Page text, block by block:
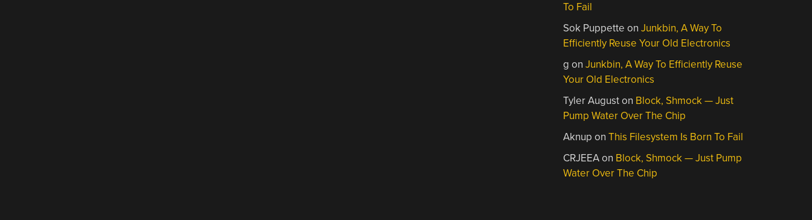
To Fail
Sok Puppette onJunkbin, A Way To
Efficiently Reuse Your Old Electronics
g onJunkbin, A Way To Efficiently Reuse
Your Old Electronics
Tyler Auguston Block, Shmock — Just
Pump Water Over The Chip
Aknup onThis Filesystem Is Born To Fail
CRJEEAon Block, Shmock — Just Pump
Water Over The Chip